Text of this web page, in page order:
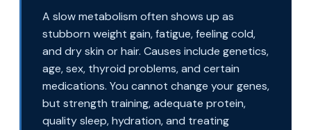
A slow metabolism often shows up as
stubborn weight gain, fatigue, feeling cold,
and dry skin or hair. Causes include genetics,
age, sex, thyroid problems, and certain
medications. You cannot change your genes,
but strength training, adequate protein,
quality sleep, hydration, and treating